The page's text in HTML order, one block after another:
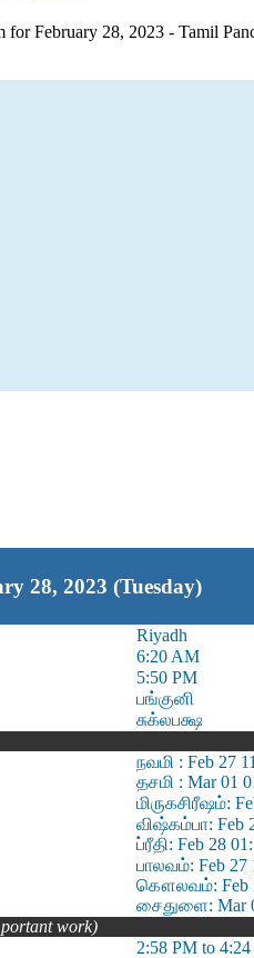
for February 28, 2023 - Tamil
28, 2023 (Tuesday)
Riyadh
6:20 AM
5:50 PM
பங்குனி
சுக்லபக்ஷ
நவமி : Feb 27
தசமி : Mar 01
மிருகசிரீஷம்:
விஷ்கம்பா: Feb
ப்ரீதி: Feb 28
பாலவம்: Feb 27
கௌலவம்: Feb
சைதுளை: Mar
work)
2:58 PM to